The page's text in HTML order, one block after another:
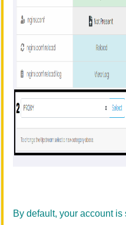
By default, your account